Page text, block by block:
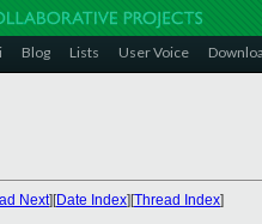
Blog Lists User Voice
Next][Date Index][Thread Index]